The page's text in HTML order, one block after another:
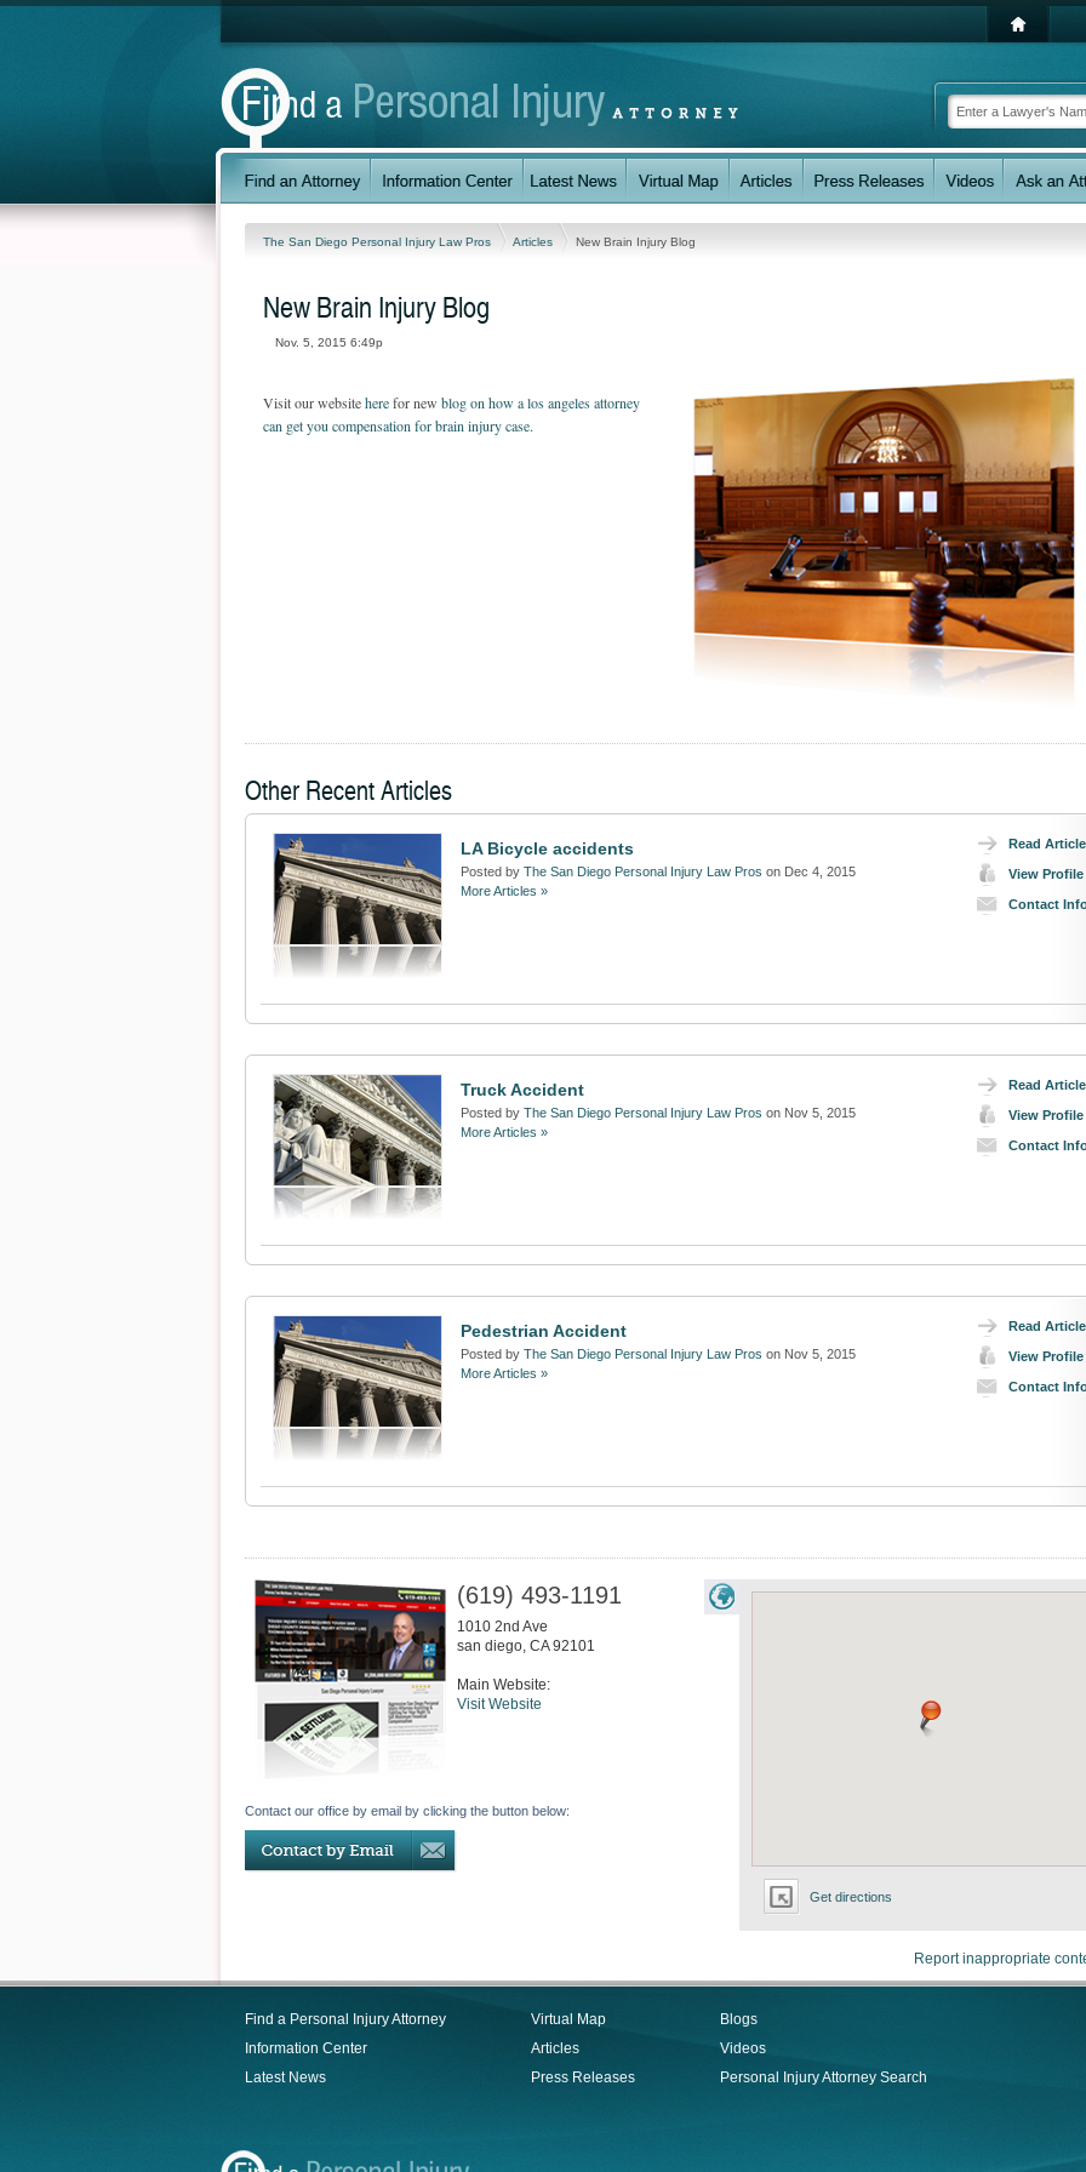
The San Diego Personal Injury Law Pros Articles New Brain Injury Blog
New Brain Injury Blog
Nov. 5, 2015 6:49p
Visit our websiteherefor new blog on how a los angeles attorney
can get you compensation for brain injury case.
Other Recent Articles
Read Article
View Profile
Contact
LA Bicycle accidents
Posted by The San Diego Personal Injury Law Pros on Dec 4, 2015
More Articles »
Read Article
View Profile
Contact
Truck Accident
Posted by The San Diego Personal Injury Law Pros on Nov 5, 2015
More Articles »
Read Article
View Profile
Contact
Pedestrian Accident
Posted by The San Diego Personal Injury Law Pros on Nov 5, 2015
More Articles »
Get directions
(619) 493-1191
1010 2nd Ave
san diego, CA 92101
Main Website:
Visit Website
Contact our office by email by clicking the button below:
Report inappropriate
Find a Personal Injury Attorney
Information Center
Latest News
Virtual Map
Articles
Press Releases
Blogs
Videos
Personal Injury Attorney Search